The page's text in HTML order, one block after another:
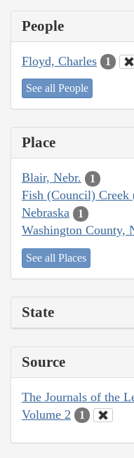
People
Floyd, Charles 1
See all People
Place
Blair, Nebr. 1
Fish (Council) Creek
Nebraska 1
Washington County,
See all Places
State
Source
The Journals of the
Volume 2
1